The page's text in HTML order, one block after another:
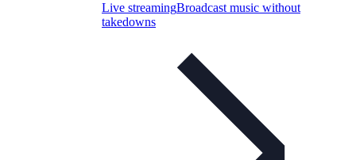
Live streamingBroadcast music without
takedowns